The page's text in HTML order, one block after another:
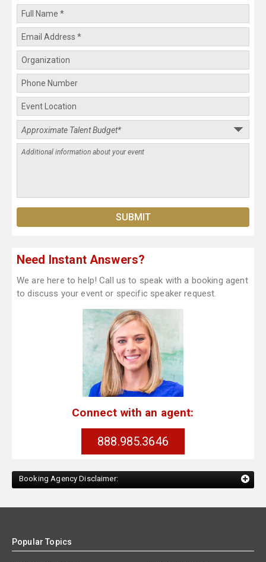
Need Instant Answers?
We are here to help! Call us to speak with a booking agent
to discuss your event or specific speaker request.
Connect with an agent:
888.985.3646
Booking Agency Disclaimer:
Popular Topics